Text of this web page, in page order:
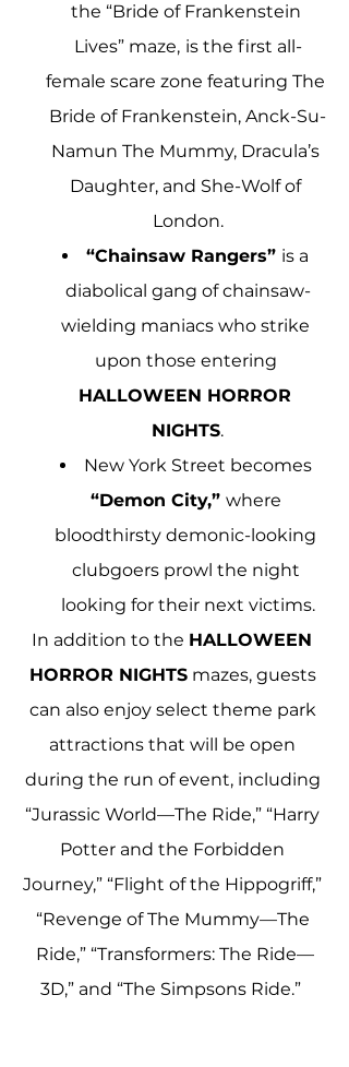
the “Bride of Frankenstein
Lives” maze, is the first all-
female scare zone featuring The
Bride of Frankenstein, Anck-Su-
Namun The Mummy, Dracula’s
Daughter, and She-Wolf of
London.
“Chainsaw Rangers” is a
diabolical gang of chainsaw-
wielding maniacs who strike
upon those entering
HALLOWEEN HORROR
NIGHTS.
New York Street becomes
“Demon City,” where
bloodthirsty demonic-looking
clubgoers prowl the night
looking for their next victims.
In addition to the HALLOWEEN
HORROR NIGHTS mazes, guests
can also enjoy select theme park
attractions that will be open
during the run of event, including
“Jurassic World—The Ride,” “Harry
Potter and the Forbidden
Journey,” “Flight of the Hippogriff,”
“Revenge of The Mummy—The
Ride,” “Transformers: The Ride—
3D,” and “The Simpsons Ride.”